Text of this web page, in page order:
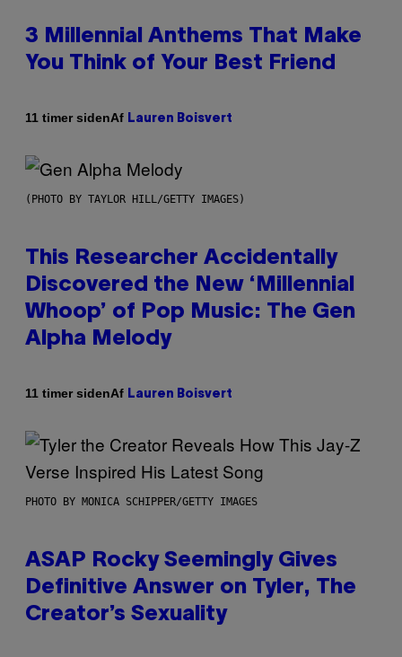
3 Millennial Anthems That Make
You Think of Your Best Friend
11 timer sidenAf Lauren Boisvert
(PHOTO BY TAYLOR HILL/GETTY IMAGES)
This Researcher Accidentally
Discovered the New ‘Millennial
Whoop’ of Pop Music: The Gen
Alpha Melody
11 timer sidenAf Lauren Boisvert
PHOTO BY MONICA SCHIPPER/GETTY IMAGES
ASAP Rocky Seemingly Gives
Definitive Answer on Tyler, The
Creator’s Sexuality